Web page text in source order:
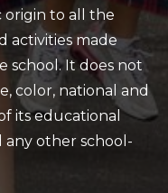
origin to all the
activities made
school. It does not
color, national and
its educational
any other school-